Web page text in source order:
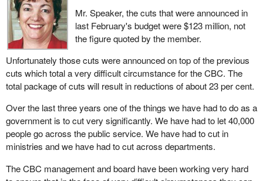
Mr. Speaker, the cuts that were announced in
last February's budget were $123 million, not
the figure quoted by the member.
Unfortunately those cuts were announced on top of the previous
cuts which total a very difficult circumstance for the CBC. The
total package of cuts will result in reductions of about 23 per cent.
Over the last three years one of the things we have had to do as a
government is to cut very significantly. We have had to let 40,000
people go across the public service. We have had to cut in
ministries and we have had to cut across departments.
The CBC management and board have been working very hard